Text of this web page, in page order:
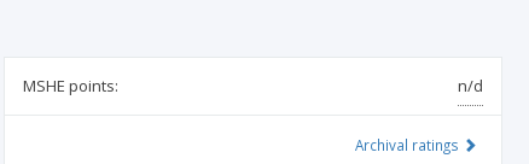
MSHE points: n/d
Archival ratings